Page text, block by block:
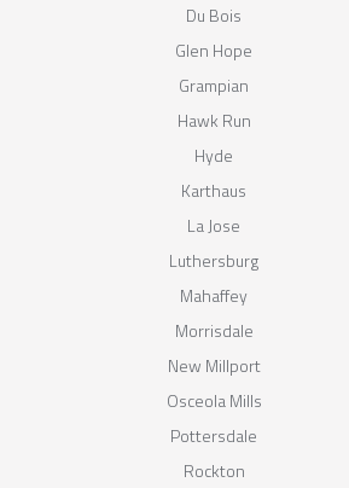
Du Bois
Glen Hope
Grampian
Hawk Run
Hyde
Karthaus
La Jose
Luthersburg
Mahaffey
Morrisdale
New Millport
Osceola Mills
Pottersdale
Rockton